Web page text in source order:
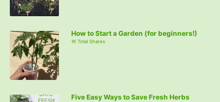
How to Start a Garden (for beginners!)
1K Total Shares
Five Easy Ways to Save Fresh Herbs